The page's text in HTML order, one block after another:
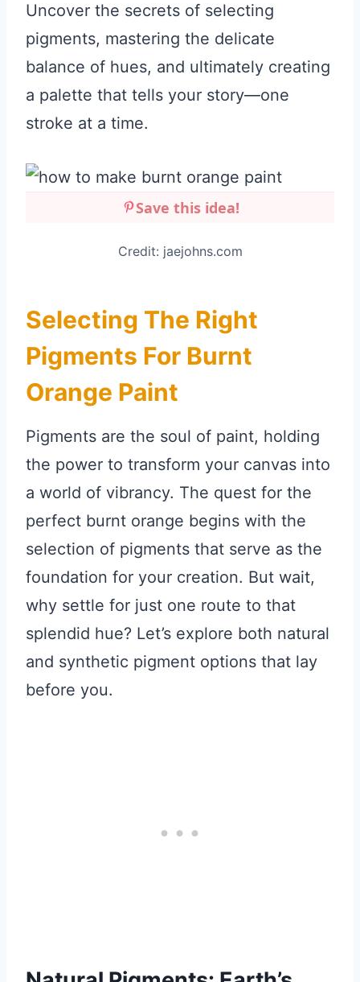
Uncover the secrets of selecting
pigments, mastering the delicate
balance of hues, and ultimately creating
a palette that tells your story—one
stroke at a time.
Save this idea!
Credit: jaejohns.com
Selecting The Right
Pigments For Burnt
Orange Paint
Pigments are the soul of paint, holding
the power to transform your canvas into
a world of vibrancy. The quest for the
perfect burnt orange begins with the
selection of pigments that serve as the
foundation for your creation. But wait,
why settle for just one route to that
splendid hue? Let’s explore both natural
and synthetic pigment options that lay
before you.